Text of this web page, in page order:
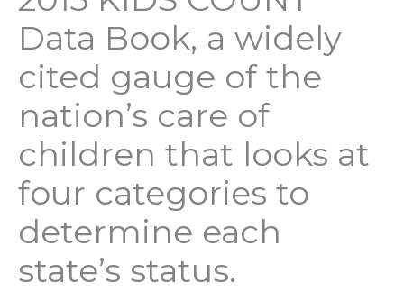
Data Book, a widely
cited gauge of the
nation’s care of
children that looks at
four categories to
determine each
state’s status.